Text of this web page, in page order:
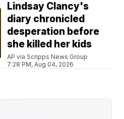
Lindsay Clancy's
diary chronicled
desperation before
she killed her kids
AP via Scripps News Group
7:28 PM, Aug 04, 2026